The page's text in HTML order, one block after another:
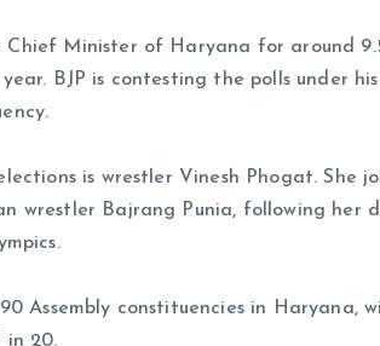
Minister of Haryana for around
BJP is contesting the polls under
is wrestler Vinesh Phogat. She
wrestler Bajrang Punia, following her
Assembly constituencies in Haryana,
in 20.